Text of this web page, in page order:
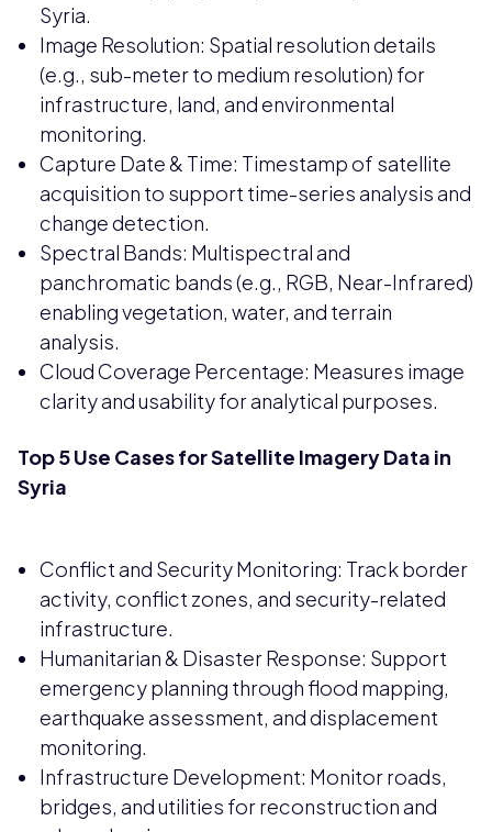
Syria.
Image Resolution: Spatial resolution details
(e.g., sub-meter to medium resolution) for
infrastructure, land, and environmental
monitoring.
Capture Date & Time: Timestamp of satellite
acquisition to support time-series analysis and
change detection.
Spectral Bands: Multispectral and
panchromatic bands (e.g., RGB, Near-Infrared)
enabling vegetation, water, and terrain
analysis.
Cloud Coverage Percentage: Measures image
clarity and usability for analytical purposes.
Top 5 Use Cases for Satellite Imagery Data in
Syria
Conflict and Security Monitoring: Track border
activity, conflict zones, and security-related
infrastructure.
Humanitarian & Disaster Response: Support
emergency planning through flood mapping,
earthquake assessment, and displacement
monitoring.
Infrastructure Development: Monitor roads,
bridges, and utilities for reconstruction and